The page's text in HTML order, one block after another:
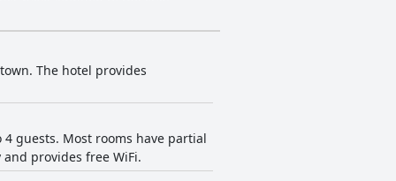
Guests find the onsite dining
service contribute to overall
beautiful views. While the
a warm atmosphere.
enhance the accommodation
some minor issues with
and professional assistance from
The hotel provides
guests. Most rooms have partial
provides free WiFi.